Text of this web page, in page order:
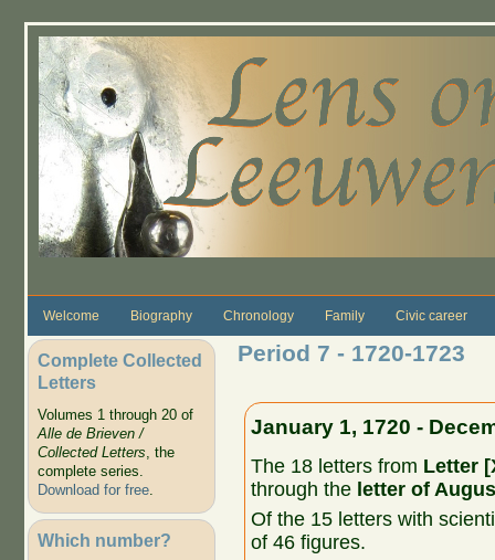
Welcome Biography Chronology Family Civic career
Complete Collected
Letters
Volumes 1 through 20 of
Alle de Brieven /
Collected Letters, the
complete series.
Download for free.
Which number?
Period 7 - 1720-1723
January 1, 1720 -
The 18 letters from Letter
through the letter of
Of the 15 letters with
of 46 figures.